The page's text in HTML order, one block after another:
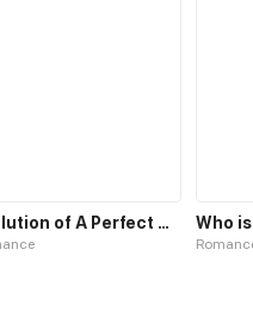
Evolution of A Perfect Husband